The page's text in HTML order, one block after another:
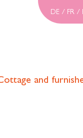
DE / FR /
and